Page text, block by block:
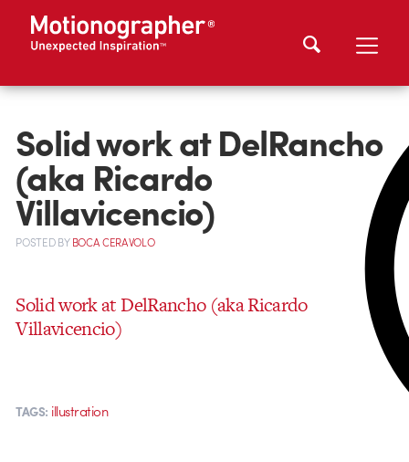
Solid work at DelRancho
(aka Ricardo
Villavicencio)
POSTEDBYBOCA CERAVOLO
Solid work at DelRancho (aka Ricardo
Villavicencio)
TAGS: illustration